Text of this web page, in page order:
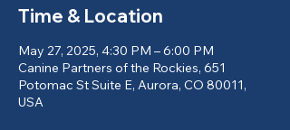
Time & Location
May 27, 2025, 4:30 PM – 6:00 PM
Canine Partners of the Rockies, 651
Potomac St Suite E, Aurora, CO 80011,
USA